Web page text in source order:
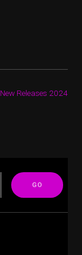
New Releases 2024